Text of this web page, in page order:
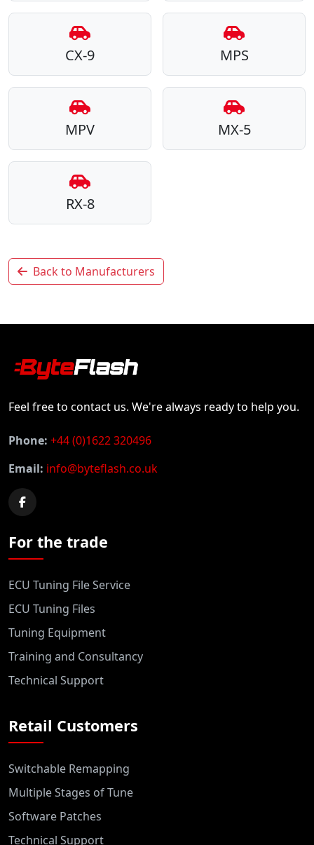
CX-9 MPS
MPV MX-5
RX-8
Back to Manufacturers
Feel free to contact us. We're always ready to help you.
Phone: +44 (0)1622 320496
Email: info@byteflash.co.uk
For the trade
ECU Tuning File Service
ECU Tuning Files
Tuning Equipment
Training and Consultancy
Technical Support
Retail Customers
Switchable Remapping
Multiple Stages of Tune
Software Patches
Technical Support